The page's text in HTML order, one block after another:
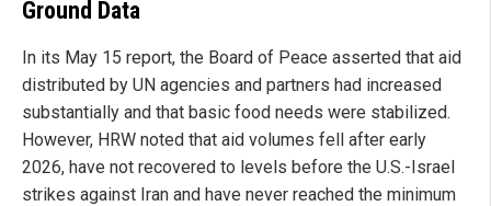
Ground Data
In its May 15 report, the Board of Peace asserted that aid
distributed by UN agencies and partners had increased
substantially and that basic food needs were stabilized.
However, HRW noted that aid volumes fell after early
2026, have not recovered to levels before the U.S.-Israel
strikes against Iran and have never reached the minimum